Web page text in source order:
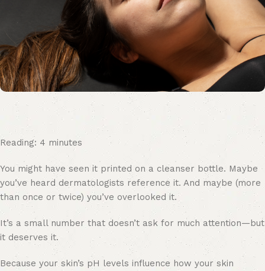
Reading: 4 minutes
You might have seen it printed on a cleanser bottle. Maybe
you’ve heard dermatologists reference it. And maybe (more
than once or twice) you’ve overlooked it.
It’s a small number that doesn’t ask for much attention—but
it deserves it.
Because your skin’s pH levels influence how your skin